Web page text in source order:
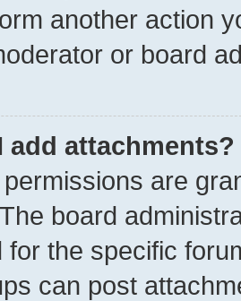
another action
or board
add attachments?
are
board
for the specific
can post